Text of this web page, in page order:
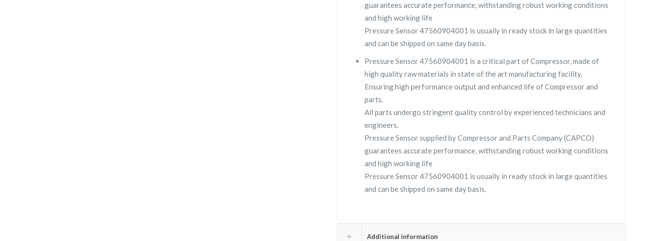
guarantees accurate performance, withstanding robust working conditions
and high working life
Pressure Sensor 47560904001 is usually in ready stock in large quantities
and can be shipped on same day basis.
Pressure Sensor 47560904001 is a critical part of Compressor, made of
high quality raw materials in state of the art manufacturing facility.
Ensuring high performance output and enhanced life of Compressor and
parts.
All parts undergo stringent quality control by experienced technicians and
engineers.
Pressure Sensor supplied by Compressor and Parts Company (CAPCO)
guarantees accurate performance, withstanding robust working conditions
and high working life
Pressure Sensor 47560904001 is usually in ready stock in large quantities
and can be shipped on same day basis.
Additional information